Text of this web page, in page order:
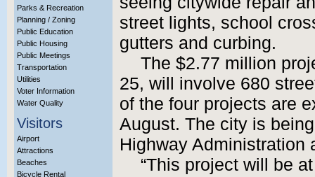
Parks & Recreation
Planning / Zoning
Public Education
Public Housing
Public Meetings
Transportation
Utilities
Voter Information
Water Quality
Visitors
Airport
Attractions
Beaches
Bicycle Rental
street lights, school
gutters and curbing.
The $2.77 million
25, will involve 680
of the four projects are
August. The city is
Highway Administration
“This project will be